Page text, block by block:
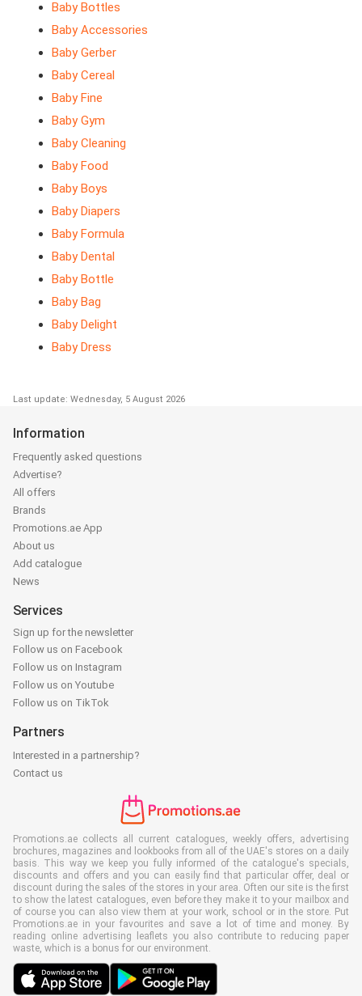
Baby Bottles
Baby Accessories
Baby Gerber
Baby Cereal
Baby Fine
Baby Gym
Baby Cleaning
Baby Food
Baby Boys
Baby Diapers
Baby Formula
Baby Dental
Baby Bottle
Baby Bag
Baby Delight
Baby Dress
Last update: Wednesday, 5 August 2026
Information
Frequently asked questions
Advertise?
All offers
Brands
Promotions.ae App
About us
Add catalogue
News
Services
Sign up for the newsletter
Follow us on Facebook
Follow us on Instagram
Follow us on Youtube
Follow us on TikTok
Partners
Interested in a partnership?
Contact us
Promotions.ae collects all current catalogues, weekly offers, advertising
brochures, magazines and lookbooks from all of the UAE's stores on a daily
basis. This way we keep you fully informed of the catalogue's specials,
discounts and offers and you can easily find that particular offer, deal or
discount during the sales of the stores in your area. Often our site is the first
to show the latest catalogues, even before they make it to your mailbox and
of course you can also view them at your work, school or in the store. Put
Promotions.ae in your favourites and save a lot of time and money. By
reading online advertising leaflets you also contribute to reducing paper
waste, which is a bonus for our environment.